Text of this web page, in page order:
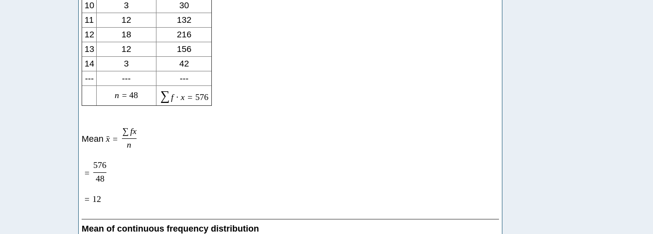
10
3
30
11
12
132
12
18
216
13
12
156
14
3
42
---
---
---
n = 48 ∑ f ⋅ x = 576
Meanˉ
x =
∑ fx
n
=
576
48
= 12
Mean of continuous frequency distribution